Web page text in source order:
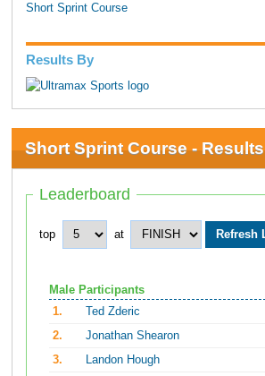
Short Sprint Course
Results By
Short Sprint Course - Results
Leaderboard
top at
Male Participants
1.
Ted Zderic
2.
Jonathan Shearon
3.
Landon Hough